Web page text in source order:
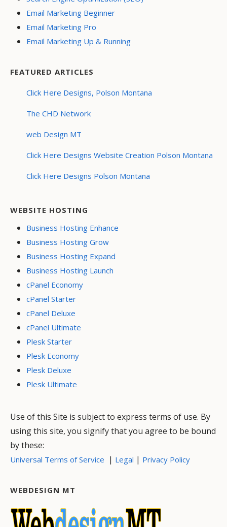
Email Marketing Beginner
Email Marketing Pro
Email Marketing Up & Running
FEATURED ARTICLES
Click Here Designs, Polson Montana
The CHD Network
web Design MT
Click Here Designs Website Creation Polson Montana
Click Here Designs Polson Montana
WEBSITE HOSTING
Business Hosting Enhance
Business Hosting Grow
Business Hosting Expand
Business Hosting Launch
cPanel Economy
cPanel Starter
cPanel Deluxe
cPanel Ultimate
Plesk Starter
Plesk Economy
Plesk Deluxe
Plesk Ultimate
Use of this Site is subject to express terms of use. By
using this site, you signify that you agree to be bound
by these:
Universal Terms of Service | Legal | Privacy Policy
WEBDESIGN MT